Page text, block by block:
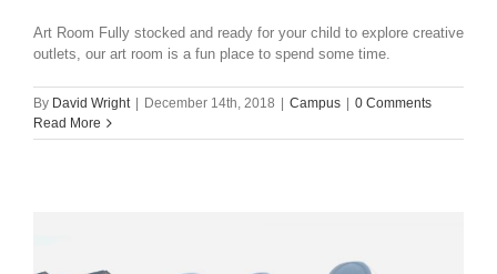
Art Room Fully stocked and ready for your child to explore creative
outlets, our art room is a fun place to spend some time.
By David Wright December 14th, 2018 Campus
0 Comments
Read More